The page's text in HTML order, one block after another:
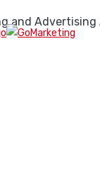
and Advertising